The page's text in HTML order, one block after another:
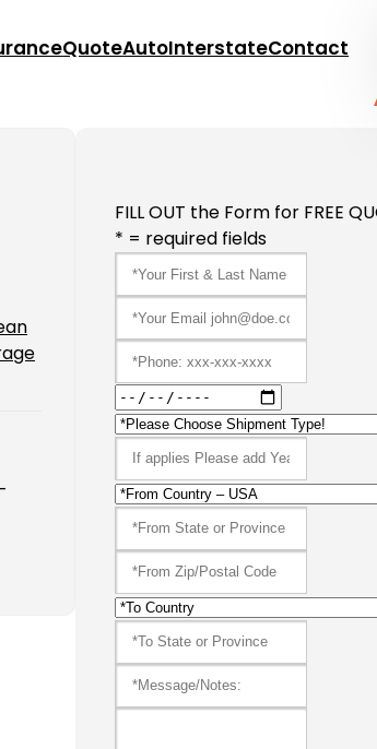
QuoteAutoInterstateContact
FILL OUT the Form for FREE
* = required fields